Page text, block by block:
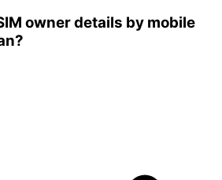
owner details by mobile